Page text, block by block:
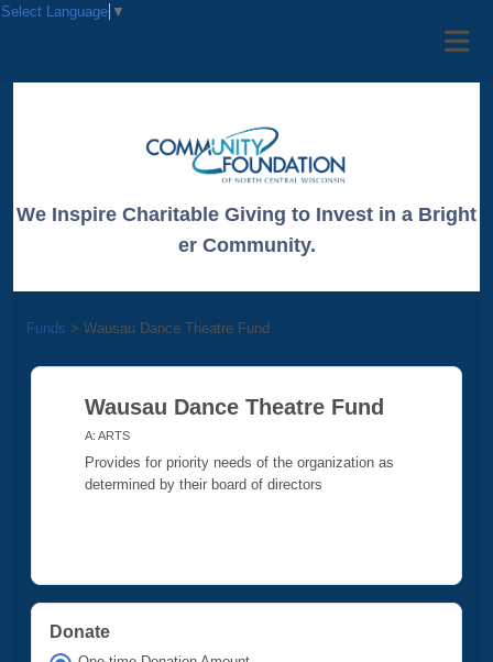
We Inspire Charitable Giving to Invest in a Bright
er Community.
Funds > Wausau Dance Theatre Fund
Wausau Dance Theatre Fund
A: ARTS
Provides for priority needs of the organization as
determined by their board of directors
Donate
Select Language ▼